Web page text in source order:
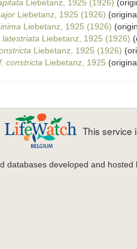
Liebetanz, 1925 (1926)
Liebetanz, 1925 (1926)
Liebetanz, 1925 (1926)
latestriata Liebetanz, 1925 (1926)
Liebetanz, 1925 (1926)
constricta Liebetanz, 1925
This service
databases developed and hosted